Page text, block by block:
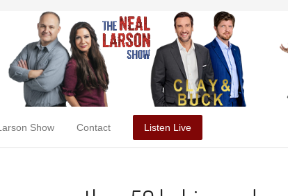
Show Contact Listen Live